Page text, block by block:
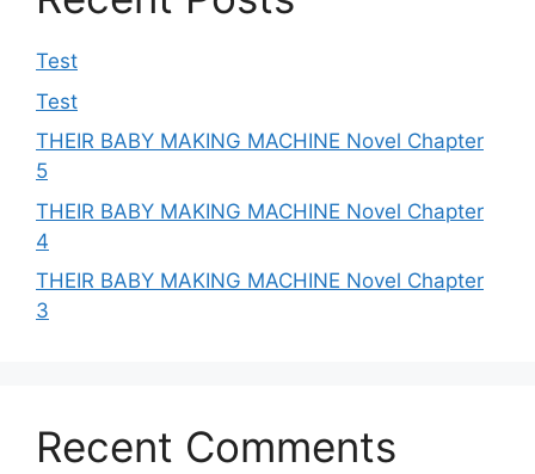
Test
Test
THEIR BABY MAKING MACHINE Novel Chapter
5
THEIR BABY MAKING MACHINE Novel Chapter
4
THEIR BABY MAKING MACHINE Novel Chapter
3
Recent Comments